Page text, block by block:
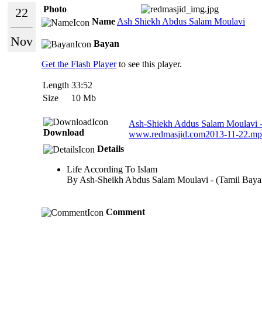
22
Nov
Photo
Name Ash Shiekh Abdus Salam Moulavi
Bayan
Get the Flash Playerto see this player.
Length 33:52
Size
10 Mb
Download
Ash-Shiekh Addus Salam
www.redmasjid.com2013-11-
Details
Life According To Islam
By Ash-Sheikh Abdus Salam Moulavi - (Tamil
Comment